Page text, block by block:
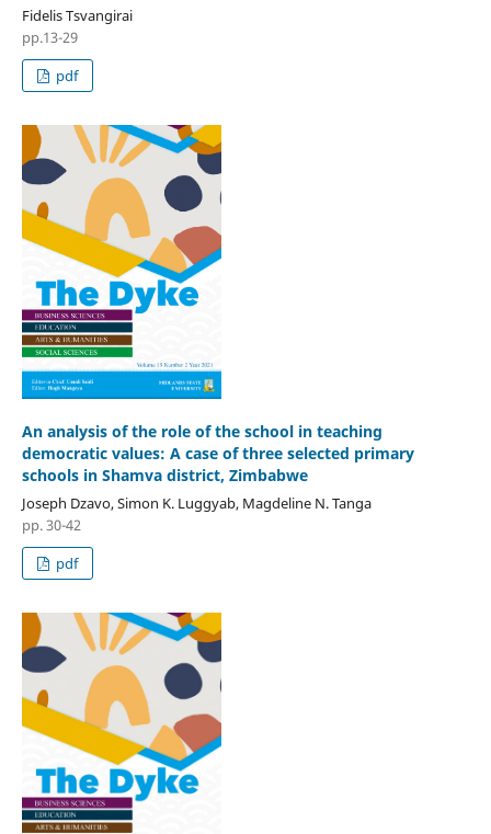
Fidelis Tsvangirai
pp.13-29
pdf
An analysis of the role of the school in teaching
democratic values: A case of three selected primary
schools in Shamva district, Zimbabwe
Joseph Dzavo, Simon K. Luggyab, Magdeline N. Tanga
pp. 30-42
pdf